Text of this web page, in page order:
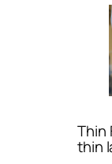
Thin
thin